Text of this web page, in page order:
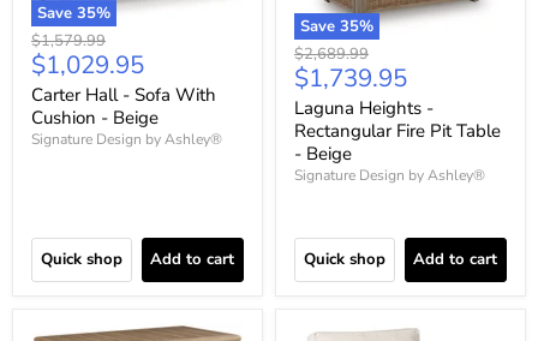
Save 35%
Original
price
$1,579.99
Current
price
$1,029.95
Carter Hall - Sofa With
Cushion - Beige
Signature Design by Ashley®
Quick shop Add to cart
Save 35%
Original
price
$2,689.99
Current
price
$1,739.95
Laguna Heights -
Rectangular Fire Pit Table
- Beige
Signature Design by Ashley®
Quick shop Add to cart